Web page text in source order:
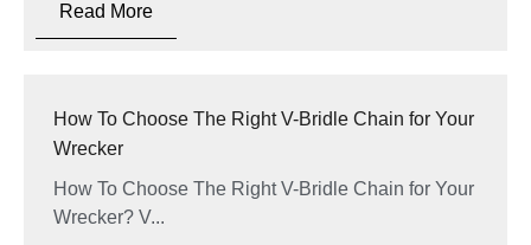
Read More
How To Choose The Right V-Bridle Chain for Your
Wrecker
How To Choose The Right V-Bridle Chain for Your
Wrecker? V...